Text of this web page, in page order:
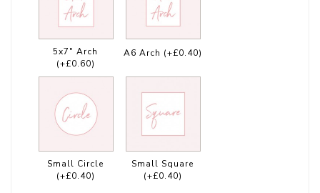
5x7" Arch
(+£0.60)
A6 Arch (+£0.40)
Small Circle
(+£0.40)
Small Square
(+£0.40)